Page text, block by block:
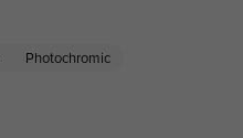
Photochromic